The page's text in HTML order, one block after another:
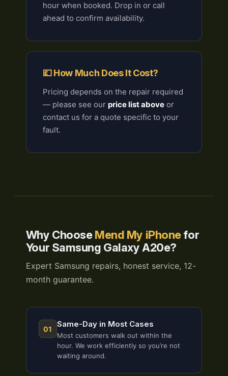
hour when booked. Drop in or call
ahead to confirm availability.
💷 How Much Does It Cost?
Pricing depends on the repair required
— please see our price list aboveor
contact us for a quote specific to your
fault.
Why ChooseMend My iPhonefor
Your Samsung Galaxy A20e?
Expert Samsung repairs, honest service, 12-
month guarantee.
01 Same-Day in Most Cases
Most customers walk out within the
hour. We work efficiently so you’re not
waiting around.